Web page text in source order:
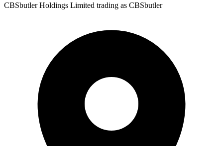
CBSbutler Holdings Limited trading as CBSbutler